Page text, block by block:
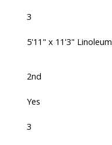
3
5'11" x 11'3" Linoleum
2nd
Yes
3